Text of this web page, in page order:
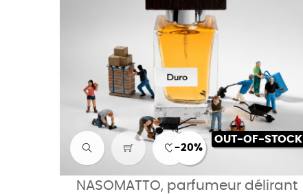
-20%
OUT-OF-STOCK
NASOMATTO, parfumeur délirant